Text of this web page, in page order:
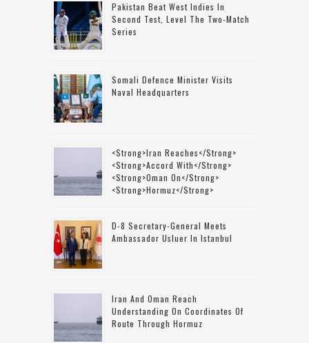
Pakistan Beat West Indies In
Second Test, Level The Two-Match
Series
Somali Defence Minister Visits
Naval Headquarters
<strong>Iran Reaches</strong>
<strong>accord With</strong>
<strong>Oman On</strong>
<strong>Hormuz</strong>
D-8 Secretary-General Meets
Ambassador Usluer In Istanbul
Iran And Oman Reach
Understanding On Coordinates Of
Route Through Hormuz